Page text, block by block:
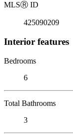
MLSⓇ ID
425090209
Interior features
Bedrooms
6
Total Bathrooms
3